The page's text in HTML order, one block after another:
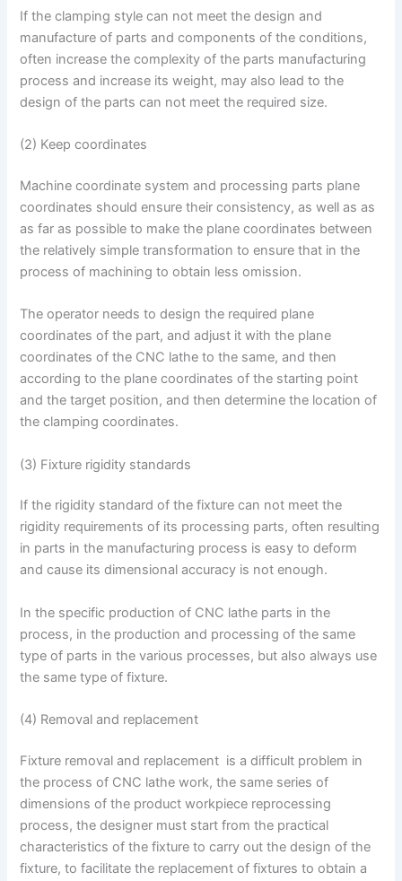
If the clamping style can not meet the design and
manufacture of parts and components of the conditions,
often increase the complexity of the parts manufacturing
process and increase its weight, may also lead to the
design of the parts can not meet the required size.
(2) Keep coordinates
Machine coordinate system and processing parts plane
coordinates should ensure their consistency, as well as as
as far as possible to make the plane coordinates between
the relatively simple transformation to ensure that in the
process of machining to obtain less omission.
The operator needs to design the required plane
coordinates of the part, and adjust it with the plane
coordinates of the CNC lathe to the same, and then
according to the plane coordinates of the starting point
and the target position, and then determine the location of
the clamping coordinates.
(3) Fixture rigidity standards
If the rigidity standard of the fixture can not meet the
rigidity requirements of its processing parts, often resulting
in parts in the manufacturing process is easy to deform
and cause its dimensional accuracy is not enough.
In the specific production of CNC lathe parts in the
process, in the production and processing of the same
type of parts in the various processes, but also always use
the same type of fixture.
(4) Removal and replacement
Fixture removal and replacement is a difficult problem in
the process of CNC lathe work, the same series of
dimensions of the product workpiece reprocessing
process, the designer must start from the practical
characteristics of the fixture to carry out the design of the
fixture, to facilitate the replacement of fixtures to obtain a